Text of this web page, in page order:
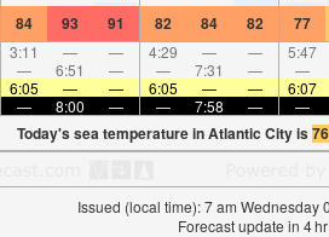
84 93 91 82 84 82 77
3:11 — — 4:29 — — 5:47
— 6:51 — — 7:31 — —
6:05 — — 6:05 — — 6:07
— 8:00 — — 7:58 — —
Today's sea temperature in Atlantic City is
Issued (local time): 7 am Wednesday
Forecast update in 4hr